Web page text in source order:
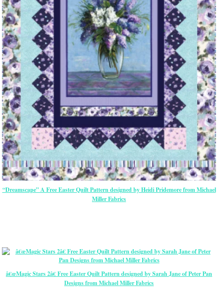
“Dreamscape” A Free Easter Quilt Pattern designed by Heidi Pridemore from Michael
Miller Fabrics
â€œMagic Stars 2â€ Free Easter Quilt Pattern designed by Sarah Jane of Peter Pan
Designs from Michael Miller Fabrics